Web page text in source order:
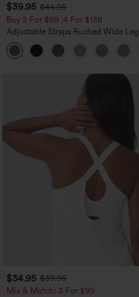
$39.95 $44.95
Buy 2 For $69 ,4 For $138
Adjustable Straps Ruched Wide Leg
Heathered Casual Jumpsuit with
Pockets-Easy Peezy
$34.95 $39.95
Mix & Match: 3 For $99